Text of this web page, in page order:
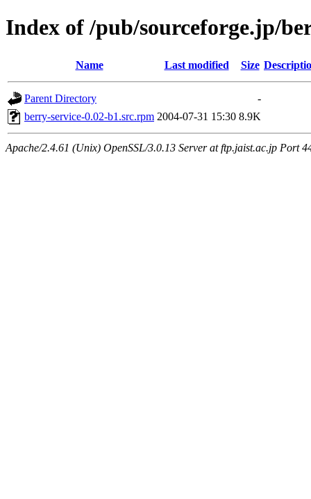
Index of /pub/sourceforge.jp/
Name Last modified Size
Parent Directory
-
berry-service-0.02-b1.src.rpm 2004-07-31 15:30 8.9K
Apache/2.4.61 (Unix) OpenSSL/3.0.13 Server at ftp.jaist.ac.jp Port